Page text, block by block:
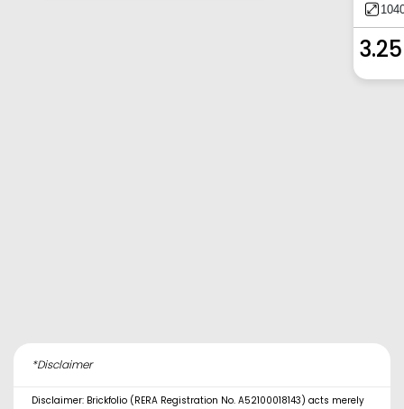
*Disclaimer
Disclaimer: Brickfolio (RERA Registration No. A52100018143) acts merely